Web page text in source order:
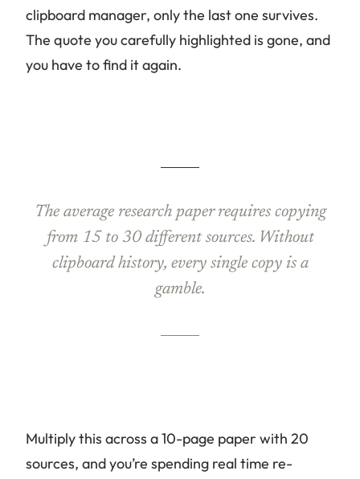
clipboard manager, only the last one survives.
The quote you carefully highlighted is gone, and
you have to find it again.
The average research paper requires copying
from 15 to 30 different sources. Without
clipboard history, every single copy is a
gamble.
Multiply this across a 10-page paper with 20
sources, and you’re spending real time re-